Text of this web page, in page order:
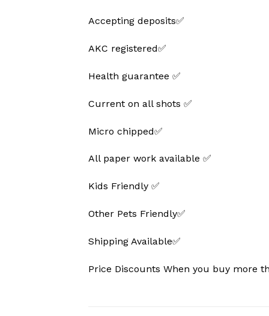
Accepting deposits✅
AKC registered✅
Health guarantee ✅
Current on all shots ✅
Micro chipped✅
All paper work available ✅
Kids Friendly ✅
Other Pets Friendly✅
Shipping Available✅
Price Discounts When you buy more